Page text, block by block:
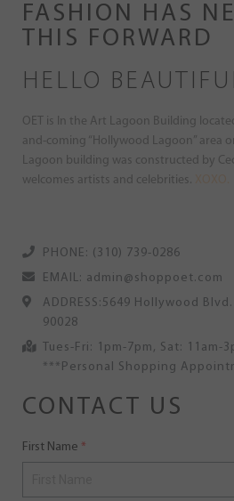
FASHION HAS
THIS FORWARD
HELLO
OET is In the Art Lagoon Building
and-coming “Hollywood Lagoon” area
Lagoon building was constructed by
welcomes artists and celebrities.
PHONE: (310) 739-0286
EMAIL: admin@shoppoet.com
ADDRESS:5649 Hollywood
90028
Tues-Fri: 1pm-7pm, Sat: 11am-
***Personal Shopping
CONTACT US
First Name